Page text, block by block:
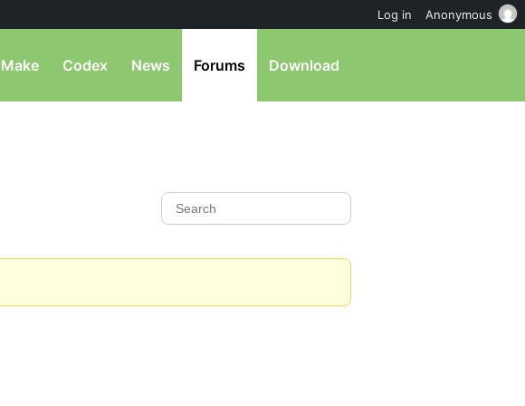
Make Codex News Forums Download
Log in Anonymous